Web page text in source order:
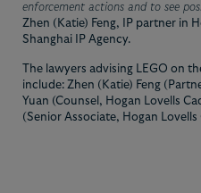
enforcement actions and to see
Zhen (Katie) Feng, IP partner in
Shanghai IP Agency.
The lawyers advising LEGO on
include: Zhen (Katie) Feng
Yuan (Counsel, Hogan Lovells
(Senior Associate, Hogan